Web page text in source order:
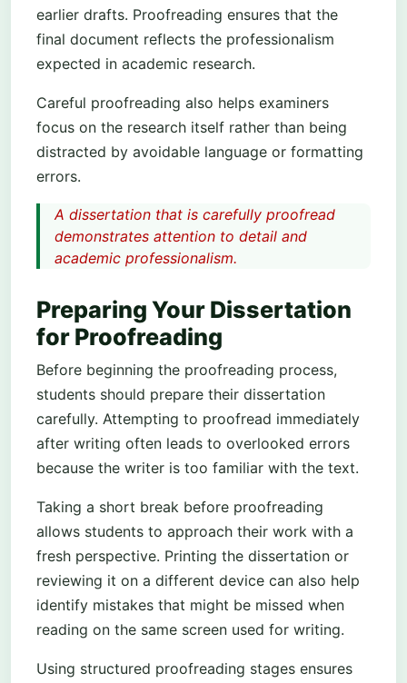
earlier drafts. Proofreading ensures that the
final document reflects the professionalism
expected in academic research.
Careful proofreading also helps examiners
focus on the research itself rather than being
distracted by avoidable language or formatting
errors.
A dissertation that is carefully proofread
demonstrates attention to detail and
academic professionalism.
Preparing Your Dissertation
for Proofreading
Before beginning the proofreading process,
students should prepare their dissertation
carefully. Attempting to proofread immediately
after writing often leads to overlooked errors
because the writer is too familiar with the text.
Taking a short break before proofreading
allows students to approach their work with a
fresh perspective. Printing the dissertation or
reviewing it on a different device can also help
identify mistakes that might be missed when
reading on the same screen used for writing.
Using structured proofreading stages ensures